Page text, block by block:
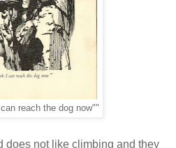
reach the dog now""
does not like climbing and they